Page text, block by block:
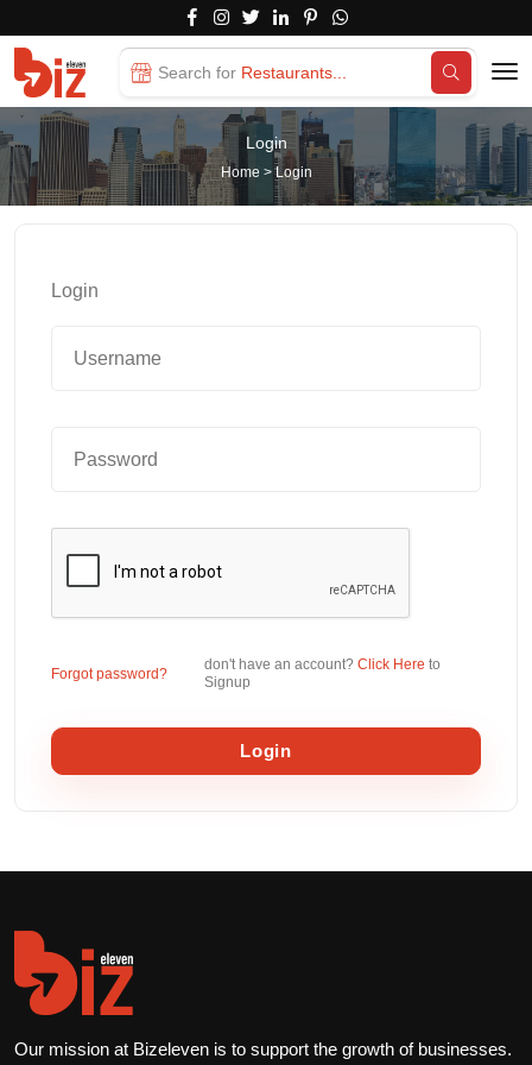
Search for Restaurants...
Login
Home > Login
Login
Forgot password?
don't have an account? Click Here to
Signup
Login
Our mission at Bizeleven is to support the growth of businesses.